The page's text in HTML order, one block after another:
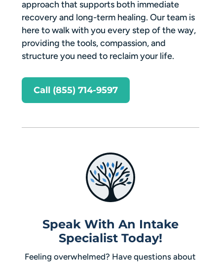
approach that supports both immediate
recovery and long-term healing. Our team is
here to walk with you every step of the way,
providing the tools, compassion, and
structure you need to reclaim your life.
Call (855) 714-9597
Speak With An Intake
Specialist Today!
Feeling overwhelmed? Have questions about